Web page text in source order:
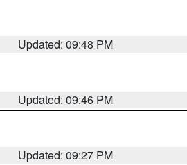
Updated: 09:48 PM
Updated: 09:46 PM
Updated: 09:27 PM